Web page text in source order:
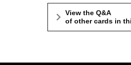
View the Q&A
of other cards in